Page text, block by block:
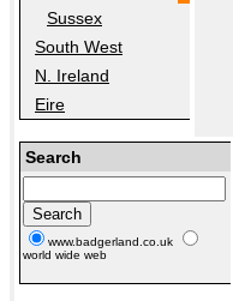
Sussex
South West
N. Ireland
Eire
Search
www.badgerland.co.uk
world wide web